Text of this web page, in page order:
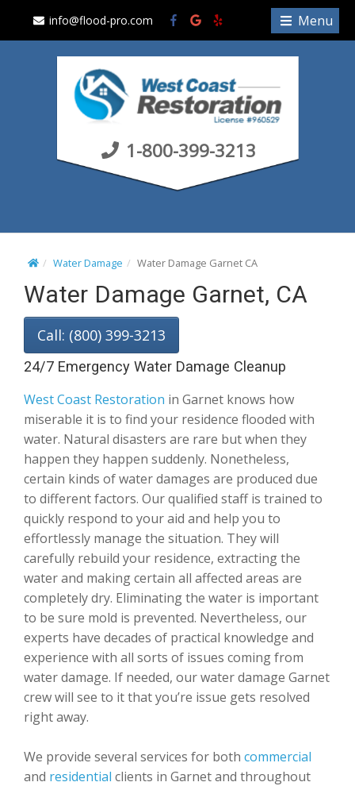
Menu
info@flood-pro.com
1-800-399-3213
Water Damage Water Damage Garnet CA
Water Damage Garnet, CA
Call: (800) 399-3213
24/7 Emergency Water Damage Cleanup
West Coast Restoration in Garnet knows how
miserable it is to find your residence flooded with
water. Natural disasters are rare but when they
happen they happen suddenly. Nonetheless,
certain kinds of water damages are produced due
to different factors. Our qualified staff is trained to
quickly respond to your aid and help you to
effortlessly manage the situation. They will
carefully rebuild your residence, extracting the
water and making certain all affected areas are
completely dry. Eliminating the water is important
to be sure mold is prevented. Nevertheless, our
experts have decades of practical knowledge and
experience with all sorts of issues coming from
water damage. If needed, our water damage Garnet
crew will see to it that you’re issue gets resolved
right away.
We provide several services for both commercial
and residential clients in Garnet and throughout